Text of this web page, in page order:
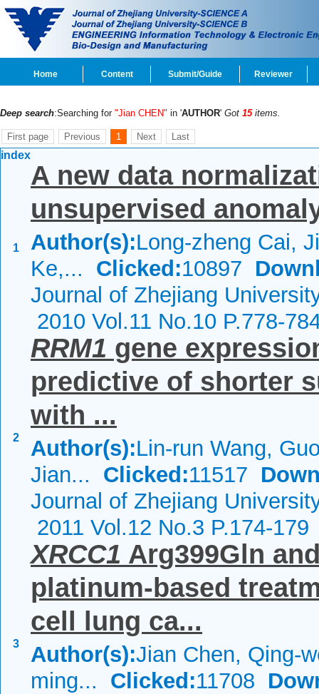
Home Content Submit/Guide Reviewer
Deep search:Searching for "Jian CHEN" in 'AUTHOR' Got 15 items.
First page Previous 1 Next Last
index
1
A new data
unsupervised
Author(s):Long-zheng Cai,
Ke,... Clicked:10897
Journal of Zhejiang
2010 Vol.11 No.10 P.778-
2
RRM1 gene
predictive of shorter
with ...
Author(s):Lin-run Wang,
Jian... Clicked:11517
Journal of Zhejiang
2011 Vol.12 No.3 P.174-179
3
XRCC1 Arg399Gln
platinum-based
cell lung ca...
Author(s):Jian Chen, Qing-
ming... Clicked:11708